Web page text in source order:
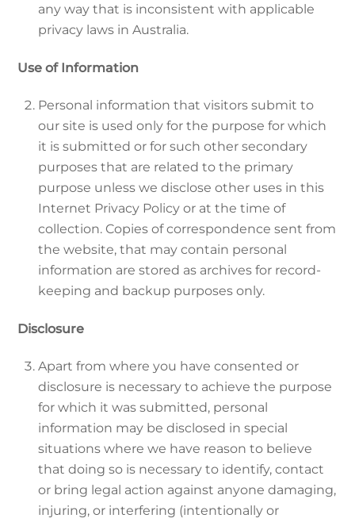
any way that is inconsistent with applicable
privacy laws in Australia.
Use of Information
Personal information that visitors submit to
our site is used only for the purpose for which
it is submitted or for such other secondary
purposes that are related to the primary
purpose unless we disclose other uses in this
Internet Privacy Policy or at the time of
collection. Copies of correspondence sent from
the website, that may contain personal
information are stored as archives for record-
keeping and backup purposes only.
Disclosure
Apart from where you have consented or
disclosure is necessary to achieve the purpose
for which it was submitted, personal
information may be disclosed in special
situations where we have reason to believe
that doing so is necessary to identify, contact
or bring legal action against anyone damaging,
injuring, or interfering (intentionally or